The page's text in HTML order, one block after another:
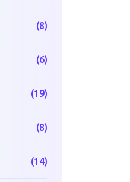
(8)
(6)
(19)
(8)
(14)